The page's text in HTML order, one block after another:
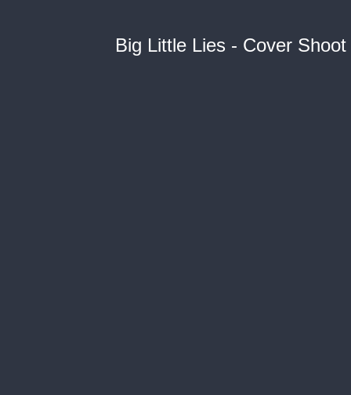
Big Little Lies - Cover Shoot